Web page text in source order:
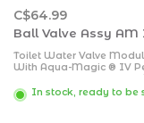
C$64.99
Ball Valve Assy AM
Toilet Water Valve
With Aqua-Magic ® IV
Toilets; With Water Valve/
Seal/ Screws
In stock, ready to be